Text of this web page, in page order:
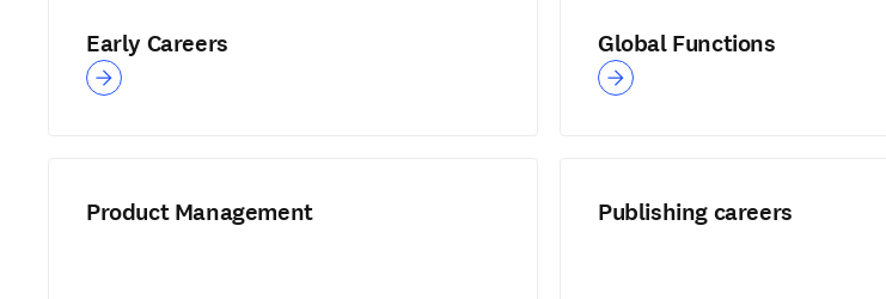
Early Careers Global Functions
Product Management Publishing careers